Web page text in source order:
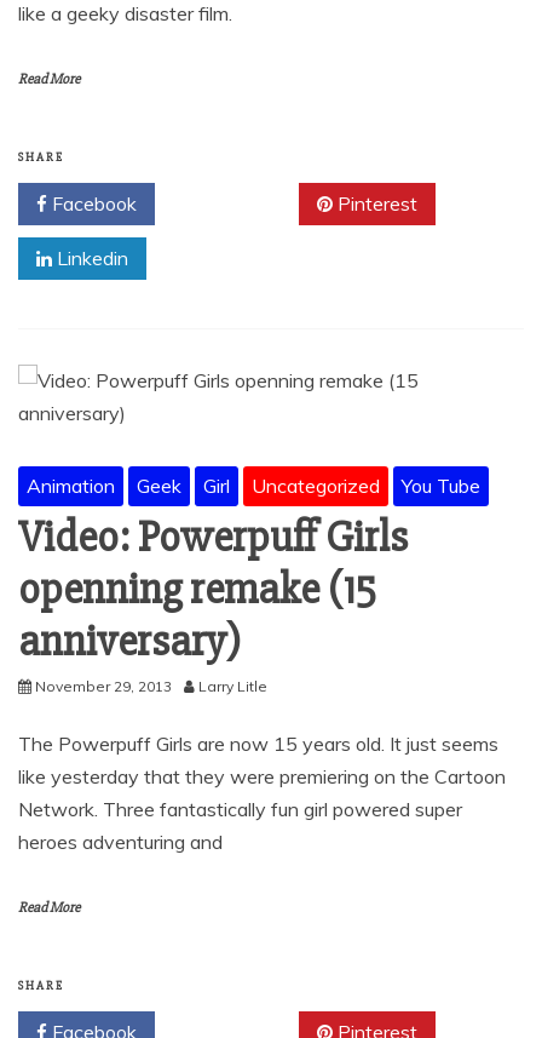
like a geeky disaster film.
Read More
SHARE
Facebook Pinterest
Linkedin
Animation Geek Girl Uncategorized You Tube
Video: Powerpuff Girls
openning remake (15
anniversary)
November 29, 2013 Larry Litle
The Powerpuff Girls are now 15 years old. It just seems
like yesterday that they were premiering on the Cartoon
Network. Three fantastically fun girl powered super
heroes adventuring and
Read More
SHARE
Facebook Pinterest